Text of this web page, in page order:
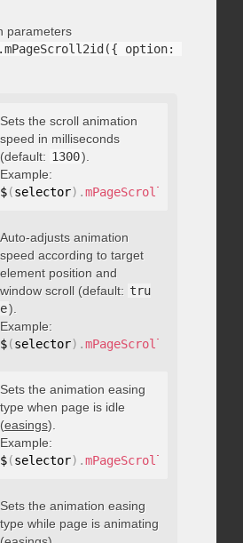
parameters
option:
Sets the scroll animation
speed in milliseconds
(default: 1300).
Example:
$(selector) .mPageScroll2id
: boolean
Auto-adjusts animation
speed according to target
element position and
window scroll (default: tru
e).
Example:
$(selector) .mPageScroll2id
"string"
Sets the animation easing
type when page is idle
(easings).
Example:
$(selector) .mPageScroll2id
: "string"
Sets the animation easing
type while page is animating